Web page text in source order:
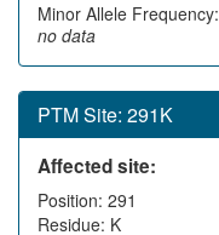
Minor Allele Frequency:
no data
PTM Site: 291K
Affected site:
Position: 291
Residue: K